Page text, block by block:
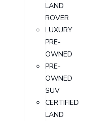
LAND
ROVER
LUXURY
PRE-
OWNED
PRE-
OWNED
SUV
CERTIFIED
LAND